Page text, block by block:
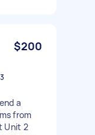
$200
a
from
Unit 2